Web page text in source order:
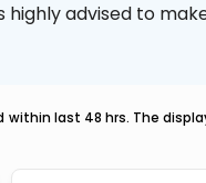
highly advised to
last 48 hrs. The